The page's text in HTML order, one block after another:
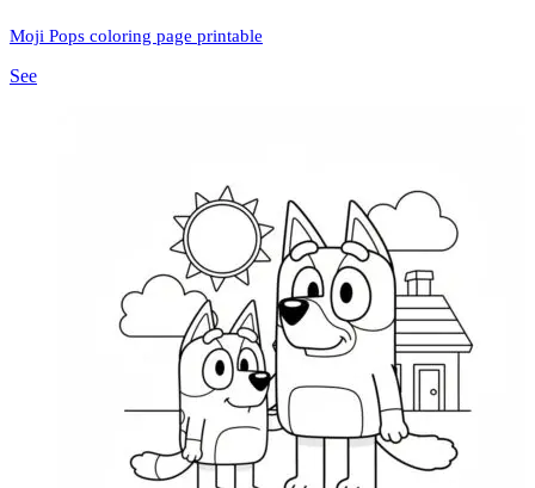
Moji Pops coloring page printable
See